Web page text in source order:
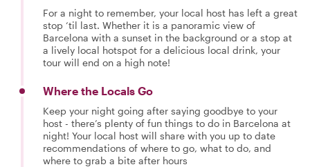
For a night to remember, your local host has left a great
stop ‘til last. Whether it is a panoramic view of
Barcelona with a sunset in the background or a stop at
a lively local hotspot for a delicious local drink, your
tour will end on a high note!
Where the Locals Go
Keep your night going after saying goodbye to your
host - there’s plenty of fun things to do in Barcelona at
night! Your local host will share with you up to date
recommendations of where to go, what to do, and
where to grab a bite after hours